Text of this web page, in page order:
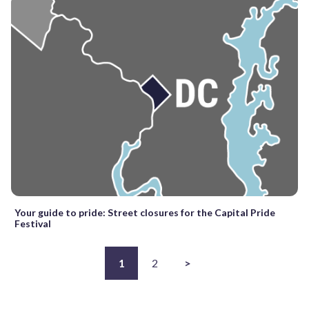
Your guide to pride: Street closures for the Capital Pride
Festival
1 2 >